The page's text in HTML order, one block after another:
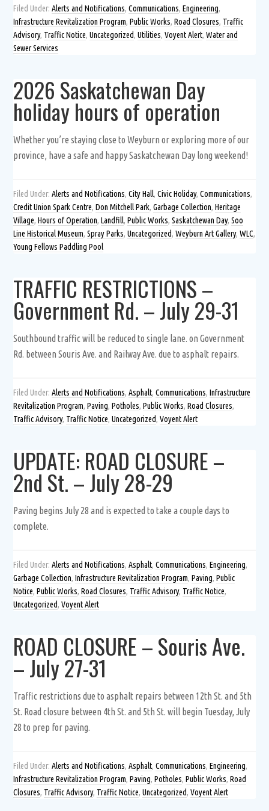
Filed Under:Alerts and Notifications,Communications,Engineering,
Infrastructure Revitalization Program,Public Works,Road Closures, Traffic
Advisory, Traffic Notice,Uncategorized,Utilities,Voyent Alert,Water and
Sewer Services
2026 Saskatchewan Day
holiday hours of operation
Whether you’re staying close to Weyburn or exploring more of our
province, have a safe and happy Saskatchewan Day long weekend!
Filed Under:Alerts and Notifications,City Hall,Civic Holiday,Communications,
Credit Union Spark Centre,Don Mitchell Park,Garbage Collection,Heritage
Village,Hours of Operation,Landfill,Public Works,Saskatchewan Day,Soo
Line Historical Museum,Spray Parks,Uncategorized,Weyburn Art Gallery,WLC,
Young Fellows Paddling Pool
TRAFFIC RESTRICTIONS –
Government Rd. – July 29-31
Southbound traffic will be reduced to single lane. on Government
Rd. between Souris Ave. and Railway Ave. due to asphalt repairs.
Filed Under:Alerts and Notifications,Asphalt,Communications,Infrastructure
Revitalization Program,Paving,Potholes,Public Works,Road Closures,
Traffic Advisory, Traffic Notice,Uncategorized,Voyent Alert
UPDATE: ROAD CLOSURE –
2nd St. – July 28-29
Paving begins July 28 and is expected to take a couple days to
complete.
Filed Under:Alerts and Notifications,Asphalt,Communications,Engineering,
Garbage Collection,Infrastructure Revitalization Program,Paving,Public
Notice,Public Works,Road Closures, Traffic Advisory, Traffic Notice,
Uncategorized,Voyent Alert
ROAD CLOSURE – Souris Ave.
– July 27-31
Traffic restrictions due to asphalt repairs between 12th St. and 5th
St. Road closure between 4th St. and 5th St. will begin Tuesday, July
28 to prep for paving.
Filed Under:Alerts and Notifications,Asphalt,Communications,Engineering,
Infrastructure Revitalization Program,Paving,Potholes,Public Works,Road
Closures, Traffic Advisory, Traffic Notice,Uncategorized,Voyent Alert